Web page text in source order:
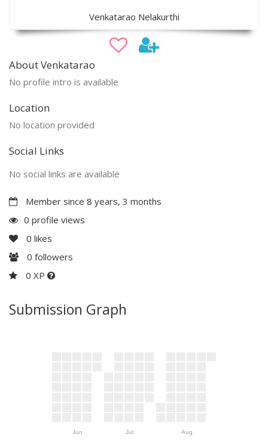
Venkatarao Nelakurthi
About Venkatarao
No profile intro is available
Location
No location provided
Social Links
No social links are available
Member since 8 years, 3 months
0 profile views
0 likes
0 followers
0 XP
Submission Graph
Jun Jul Aug